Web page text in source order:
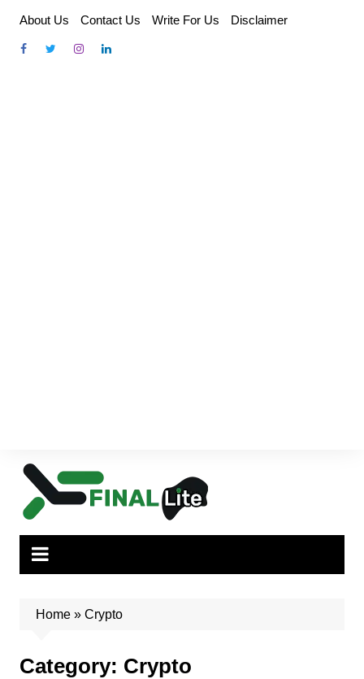
content
About Us Contact Us Write For Us Disclaimer
Home» Crypto
Category: Crypto